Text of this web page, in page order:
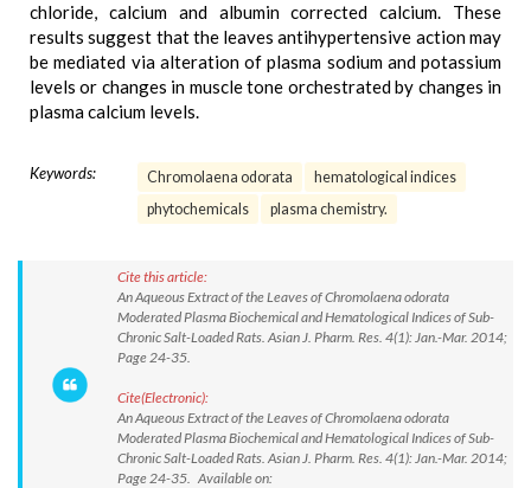
chloride, calcium and albumin corrected calcium. These
results suggest that the leaves antihypertensive action may
be mediated via alteration of plasma sodium and potassium
levels or changes in muscle tone orchestrated by changes in
plasma calcium levels.
Keywords: Chromolaena odorata
hematological indices
phytochemicals
plasma chemistry.
Cite this article:
An Aqueous Extract of the Leaves of Chromolaena odorata
Moderated Plasma Biochemical and Hematological Indices of Sub-
Chronic Salt-Loaded Rats. Asian J. Pharm. Res. 4(1): Jan.-Mar. 2014;
Page 24-35.
Cite(Electronic):
An Aqueous Extract of the Leaves of Chromolaena odorata
Moderated Plasma Biochemical and Hematological Indices of Sub-
Chronic Salt-Loaded Rats. Asian J. Pharm. Res. 4(1): Jan.-Mar. 2014;
Page 24-35. Available on: